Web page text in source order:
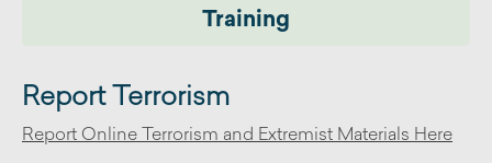
Training
Report Terrorism
Report Online Terrorism and Extremist Materials Here